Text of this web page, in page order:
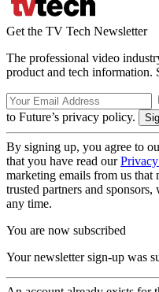
Get the TV Tech Newsletter
The professional video
product and tech information.
to Future’s privacy policy.
By signing up, you agree to
that you have read our
marketing emails from us
trusted partners and
any time.
You are now subscribed
Your newsletter sign-up was